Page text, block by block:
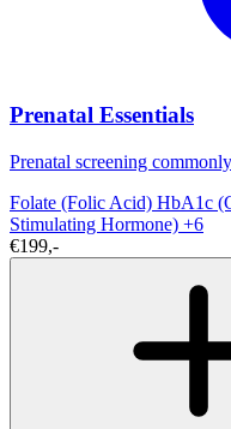
Prenatal Essentials
Prenatal screening
Folate (Folic Acid) HbA1c
Stimulating Hormone) +6
€199,-